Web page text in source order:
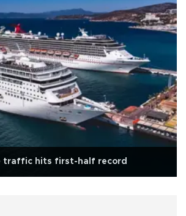
traffic hits first-half record